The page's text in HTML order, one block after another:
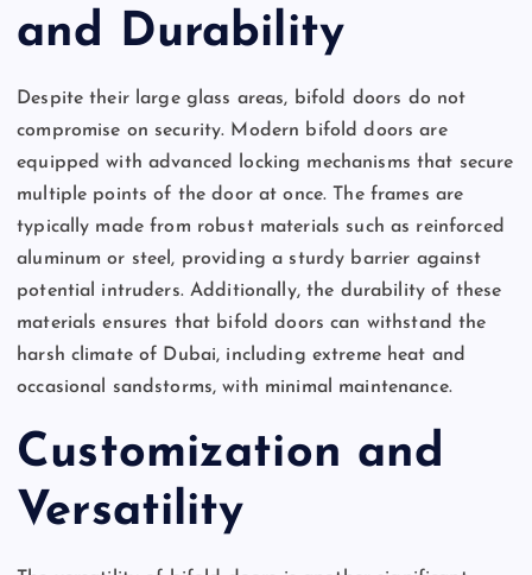
and Durability
Despite their large glass areas, bifold doors do not
compromise on security. Modern bifold doors are
equipped with advanced locking mechanisms that secure
multiple points of the door at once. The frames are
typically made from robust materials such as reinforced
aluminum or steel, providing a sturdy barrier against
potential intruders. Additionally, the durability of these
materials ensures that bifold doors can withstand the
harsh climate of Dubai, including extreme heat and
occasional sandstorms, with minimal maintenance.
Customization and
Versatility